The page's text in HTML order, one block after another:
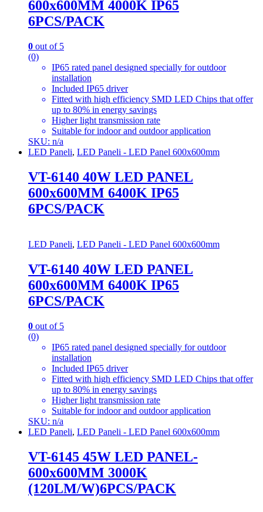
600x600MM 4000K IP65
6PCS/PACK
0 out of 5
(0)
IP65 rated panel designed specially for outdoor
installation
Included IP65 driver
Fitted with high efficiency SMD LED Chips that offer
up to 80% in energy savings
Higher light transmission rate
Suitable for indoor and outdoor application
SKU: n/a
LED Paneli, LED Paneli - LED Panel 600x600mm
VT-6140 40W LED PANEL
600x600MM 6400K IP65
6PCS/PACK
LED Paneli, LED Paneli - LED Panel 600x600mm
VT-6140 40W LED PANEL
600x600MM 6400K IP65
6PCS/PACK
0 out of 5
(0)
IP65 rated panel designed specially for outdoor
installation
Included IP65 driver
Fitted with high efficiency SMD LED Chips that offer
up to 80% in energy savings
Higher light transmission rate
Suitable for indoor and outdoor application
SKU: n/a
LED Paneli, LED Paneli - LED Panel 600x600mm
VT-6145 45W LED PANEL-
600x600MM 3000K
(120LM/W)6PCS/PACK